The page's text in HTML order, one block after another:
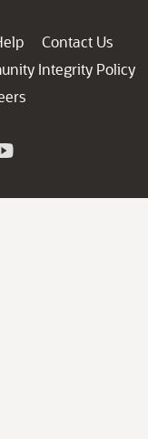
Contact Us
Integrity Policy